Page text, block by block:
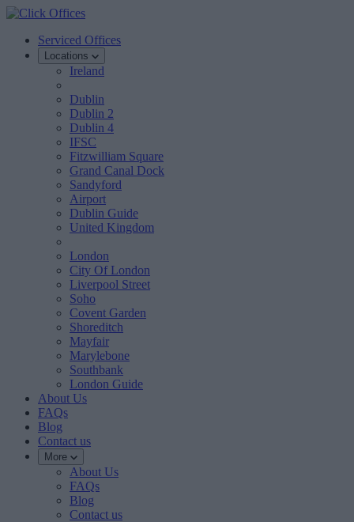
Serviced Offices
Locations
Ireland
Dublin
Dublin 2
Dublin 4
IFSC
Fitzwilliam Square
Grand Canal Dock
Sandyford
Airport
Dublin Guide
United Kingdom
London
City Of London
Liverpool Street
Soho
Covent Garden
Shoreditch
Mayfair
Marylebone
Southbank
London Guide
About Us
FAQs
Blog
Contact us
More
About Us
FAQs
Blog
Contact us